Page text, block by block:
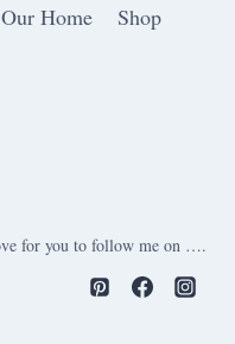
Our Home
Shop
for you to follow me on ….